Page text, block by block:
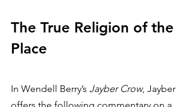
The True Religion of the
Place
In Wendell Berry’s Jayber Crow, Jayber
offers the following commentary on a